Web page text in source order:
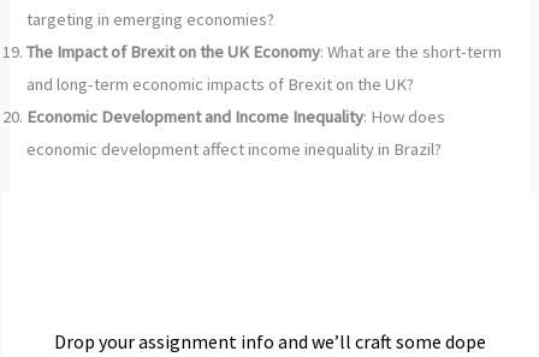
targeting in emerging economies?
The Impact of Brexit on the UK Economy: What are the short-term
and long-term economic impacts of Brexit on the UK?
Economic Development and Income Inequality: How does
economic development affect income inequality in Brazil?
Drop your assignment info and we’ll craft some dope